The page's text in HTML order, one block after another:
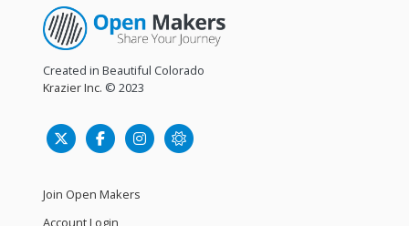
Created in Beautiful Colorado
Krazier Inc. © 2023
Join Open Makers
Account Login